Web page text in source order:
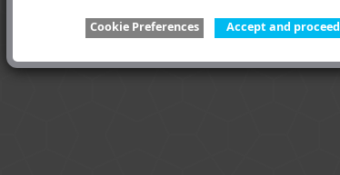
Cookie Preferences Accept and proceed